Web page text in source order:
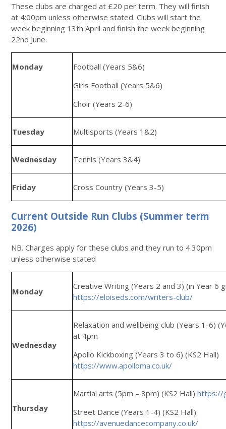
These clubs are charged at £20 per term. They will finish
at 4:00pm unless otherwise stated. Clubs will start the
week beginning 13th April and finish the week beginning
22nd June.
Monday
Football (Years 5&6)
Girls Football (Years 5&6)
Choir (Years 2-6)
Tuesday Multisports (Years 1&2)
Wednesday Tennis (Years 3&4)
Friday Cross Country (Years 3-5)
Current Outside Run Clubs (Summer term
2026)
NB. Charges apply for these clubs and they run to 4.30pm
unless otherwise stated
Monday
Creative Writing (Years 2 and 3) (in Year 6
https://eloiseds.com/writers-club/
Wednesday
Relaxation and wellbeing club (Years 1-6)
at 4pm
Apollo Kickboxing (Years 3 to 6) (KS2 Hall)
https://www.apolloma.co.uk/
Thursday
Martial arts (5pm – 8pm) (KS2 Hall)https://
Street Dance (Years 1-4) (KS2 Hall)
https://avenuedancecompany.co.uk/